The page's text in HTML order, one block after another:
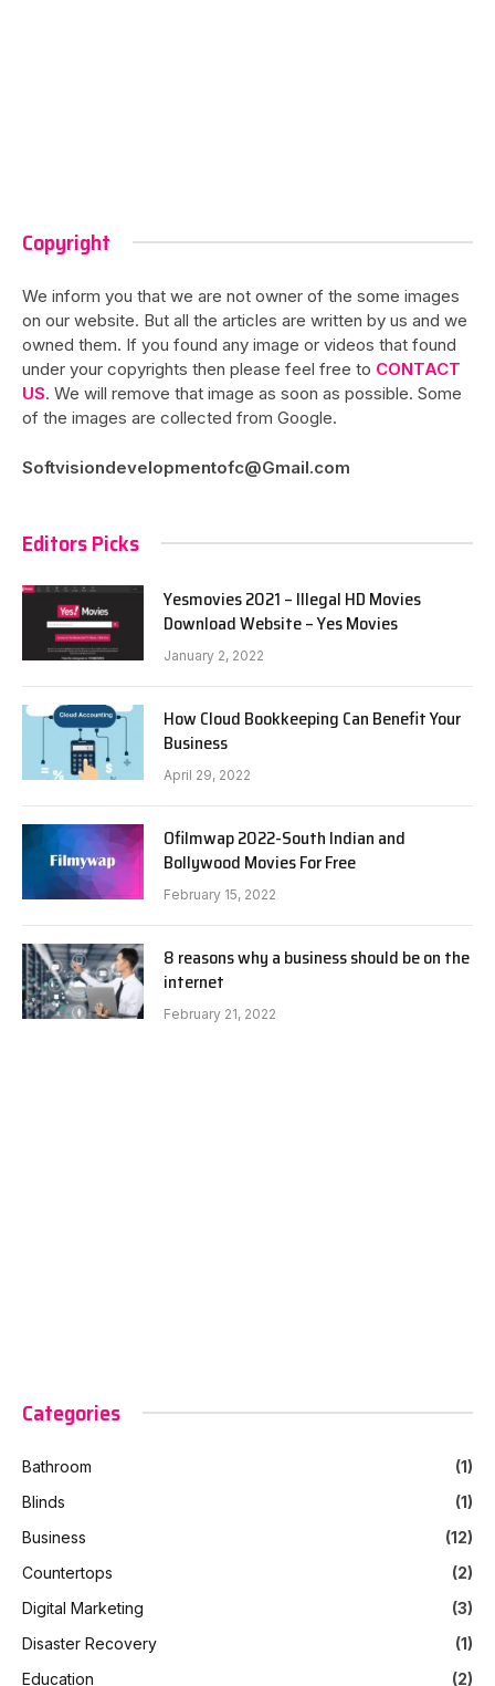
Copyright
We inform you that we are not owner of the some images
on our website. But all the articles are written by us and we
owned them. If you found any image or videos that found
under your copyrights then please feel free to CONTACT
US. We will remove that image as soon as possible. Some
of the images are collected from Google.
Softvisiondevelopmentofc@Gmail.com
Editors Picks
Yesmovies 2021 – Illegal HD Movies
Download Website – Yes Movies
January 2, 2022
How Cloud Bookkeeping Can Benefit Your
Business
April 29, 2022
Ofilmwap 2022-South Indian and
Bollywood Movies For Free
February 15, 2022
8 reasons why a business should be on the
internet
February 21, 2022
Categories
Bathroom
(1)
Blinds
(1)
Business
(12)
Countertops
(2)
Digital Marketing
(3)
Disaster Recovery
(1)
Education
(2)